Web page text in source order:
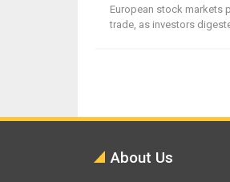
European stock markets
trade, as investors
About Us